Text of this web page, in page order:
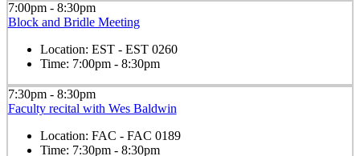
7:00pm - 8:30pm
Block and Bridle Meeting
Location: EST - EST 0260
Time: 7:00pm - 8:30pm
7:30pm - 8:30pm
Faculty recital with Wes Baldwin
Location: FAC - FAC 0189
Time: 7:30pm - 8:30pm